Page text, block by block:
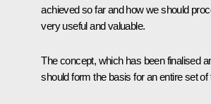
achieved so far and how we should
very useful and valuable.
The concept, which has been finalised
should form the basis for an entire set